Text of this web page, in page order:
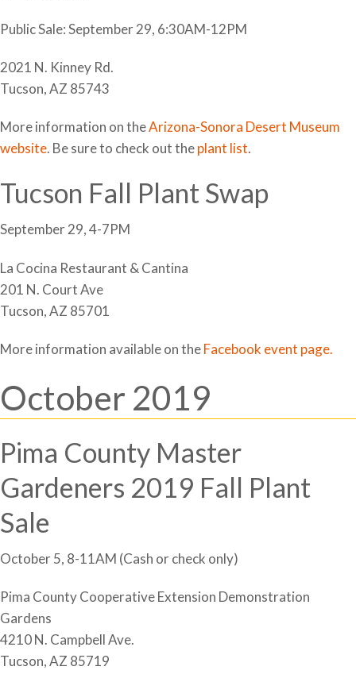
Public Sale: September 29, 6:30AM-12PM
2021 N. Kinney Rd.
Tucson, AZ 85743
More information on theArizona-Sonora Desert Museum
website. Be sure to check out theplant list.
Tucson Fall Plant Swap
September 29, 4-7PM
La Cocina Restaurant & Cantina
201 N. Court Ave
Tucson, AZ 85701
More information available on theFacebook event page.
October 2019
Pima County Master
Gardeners 2019 Fall Plant
Sale
October 5, 8-11AM (Cash or check only)
Pima County Cooperative Extension Demonstration
Gardens
4210 N. Campbell Ave.
Tucson, AZ 85719